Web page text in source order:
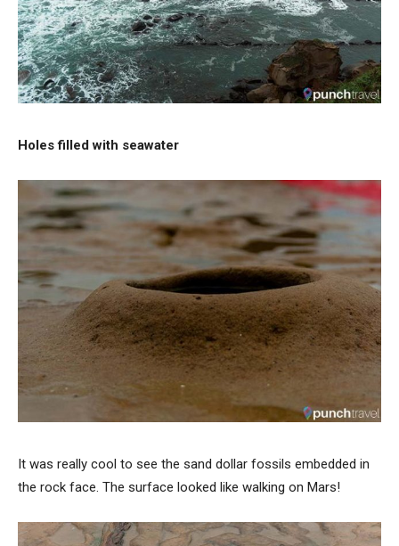
Holes filled with seawater
It was really cool to see the sand dollar fossils embedded in
the rock face. The surface looked like walking on Mars!